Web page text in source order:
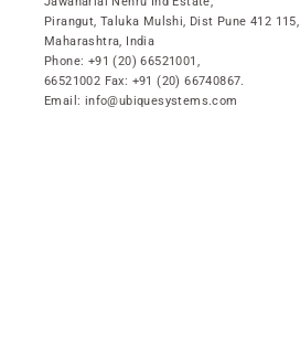
Pirangut, Taluka Mulshi, Dist Pune 412 115,
Maharashtra, India
Phone: +91 (20) 66521001,
66521002 Fax: +91 (20) 66740867.
Email: info@ubiquesystems.com